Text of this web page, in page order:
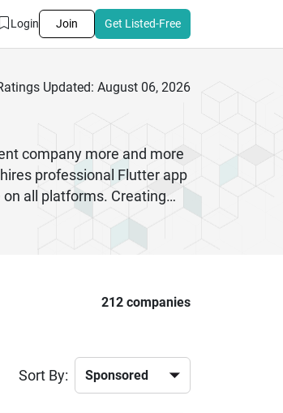
Login Join Get Listed-Free
Updated: August 06, 2026
company more and more
professional Flutter app
all platforms. Creating
and keep up to
method is perfect for
212 companies
Sort By: